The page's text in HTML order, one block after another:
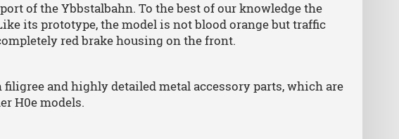
of the Ybbstalbahn. To the best of our knowledge the
its prototype, the model is not blood orange but traffic
red brake housing on the front.
and highly detailed metal accessory parts, which are
H0e models.